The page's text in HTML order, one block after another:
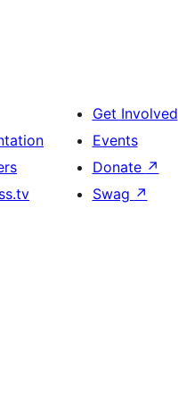
Get Involved
Events
Donate ↗
Swag ↗